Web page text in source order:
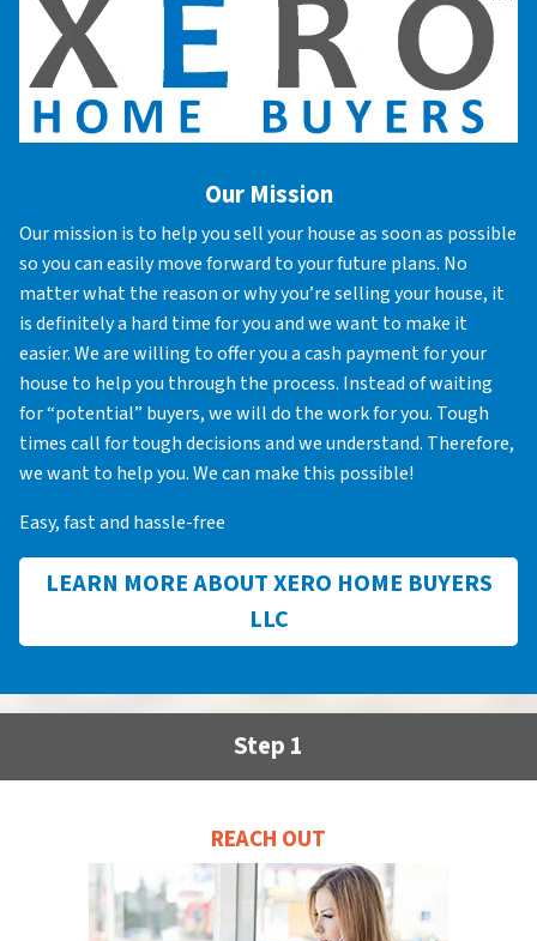
Our Mission
Our mission is to help you sell your house as soon as possible
so you can easily move forward to your future plans. No
matter what the reason or why you’re selling your house, it
is definitely a hard time for you and we want to make it
easier. We are willing to offer you a cash payment for your
house to help you through the process. Instead of waiting
for “potential” buyers, we will do the work for you. Tough
times call for tough decisions and we understand. Therefore,
we want to help you. We can make this possible!
Easy, fast and hassle-free
LEARN MORE ABOUT XERO HOME BUYERS
LLC
Step 1
REACH OUT